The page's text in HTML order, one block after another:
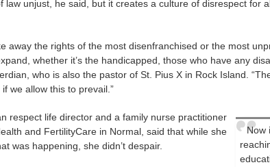
law unjust, he said, but it creates a culture of disrespect for
away the rights of the most disenfranchised or the most
whether it’s the handicapped, those who have any
who is also the pastor of St. Pius X in Rock Island.
we allow this to prevail.”
Now
respect life director and a family nurse practitioner
and FertilityCare in Normal, said that while she
was happening, she didn’t despair.